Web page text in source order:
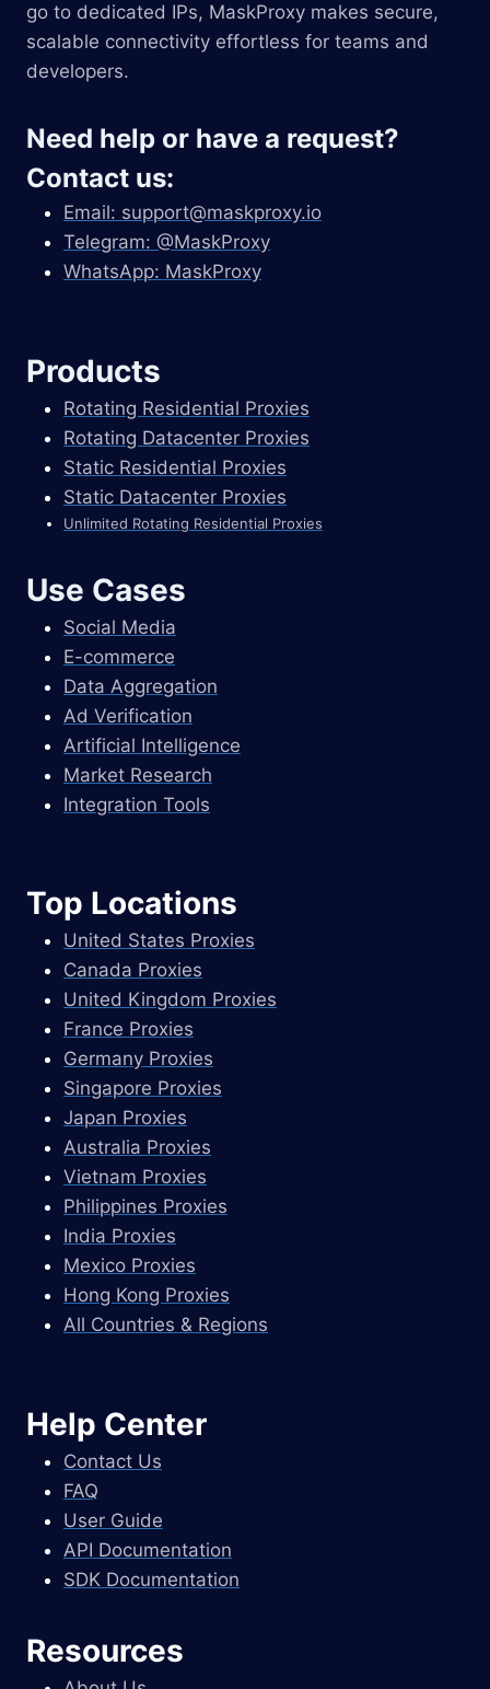
go to dedicated IPs, MaskProxy makes secure,
scalable connectivity effortless for teams and
developers.
Need help or have a request?
Contact us:
Email: support@maskproxy.io
Telegram: @MaskProxy
WhatsApp: MaskProxy
Products
Rotating Residential Proxies
Rotating Datacenter Proxies
Static Residential Proxies
Static Datacenter Proxies
Unlimited Rotating Residential Proxies
Use Cases
Social Media
E-commerce
Data Aggregation
Ad Verification
Artificial Intelligence
Market Research
Integration Tools
Top Locations
United States Proxies
Canada Proxies
United Kingdom Proxies
France Proxies
Germany Proxies
Singapore Proxies
Japan Proxies
Australia Proxies
Vietnam Proxies
Philippines Proxies
India Proxies
Mexico Proxies
Hong Kong Proxies
All Countries & Regions
Help Center
Contact Us
FAQ
User Guide
API Documentation
SDK Documentation
Resources